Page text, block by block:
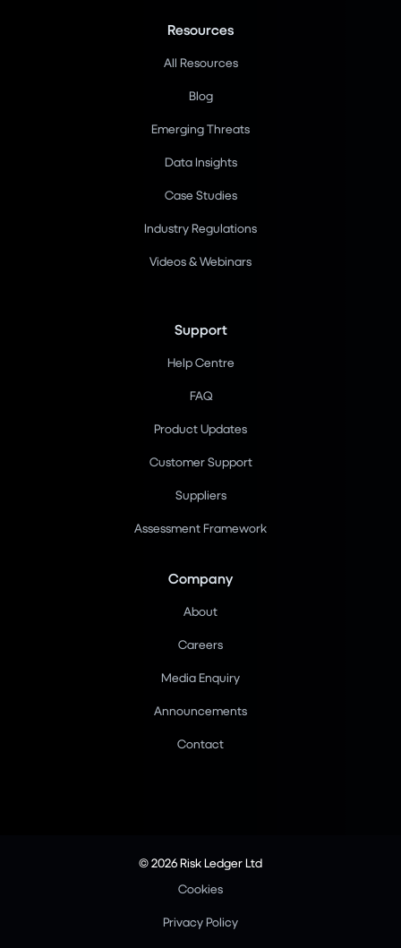
Resources
All Resources
Blog
Emerging Threats
Data Insights
Case Studies
Industry Regulations
Videos & Webinars
Support
Help Centre
FAQ
Product Updates
Customer Support
Suppliers
Assessment Framework
Company
About
Careers
Media Enquiry
Announcements
Contact
© 2026 Risk Ledger Ltd
Cookies
Privacy Policy